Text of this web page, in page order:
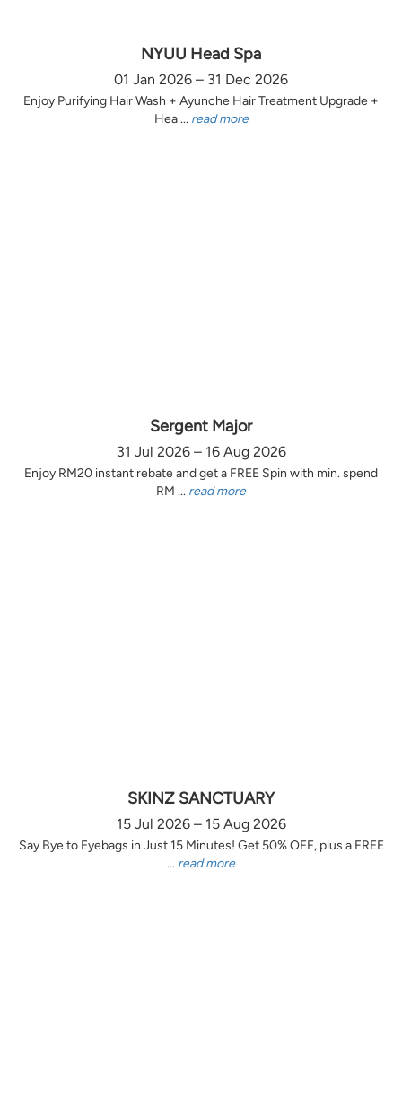
NYUU Head Spa
01 Jan 2026 – 31 Dec 2026
Enjoy Purifying Hair Wash + Ayunche Hair Treatment Upgrade +
Hea ... read more
Sergent Major
31 Jul 2026 – 16 Aug 2026
Enjoy RM20 instant rebate and get a FREE Spin with min. spend
RM ... read more
SKINZ SANCTUARY
15 Jul 2026 – 15 Aug 2026
Say Bye to Eyebags in Just 15 Minutes! Get 50% OFF, plus a FREE
... read more